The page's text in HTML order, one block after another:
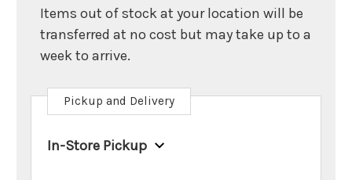
Items out of stock at your location will be
transferred at no cost but may take up to a
week to arrive.
Pickup and Delivery
In-Store Pickup